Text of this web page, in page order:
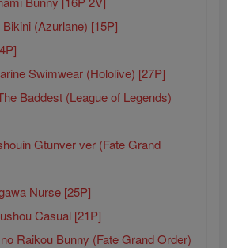
(Azurlane) [15P]
Swimwear (Hololive) [27P]
Baddest (League of Legends)
Gtunver ver (Fate Grand
Nurse [25P]
Casual [21P]
Raikou Bunny (Fate Grand Order)